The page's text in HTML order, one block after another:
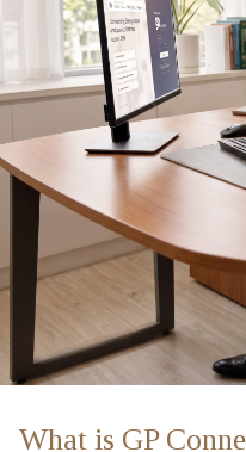
About Us
Partner
Health
Doctor's
Make An
What is GP